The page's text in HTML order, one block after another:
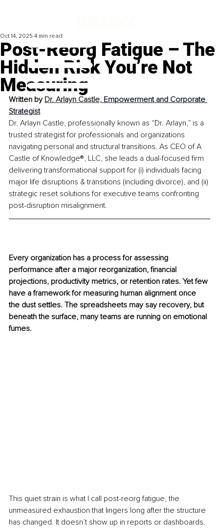
Post-Reorg Fatigue – The
Hidden Risk You’re Not
Measuring
Oct 14, 2025 4 min read
Written by Dr. Arlayn Castle, Empowerment and Corporate
Strategist
Dr. Arlayn Castle, professionally known as “Dr. Arlayn,” is a
trusted strategist for professionals and organizations
navigating personal and structural transitions. As CEO of A
Castle of Knowledge®, LLC, she leads a dual-focused firm
delivering transformational support for (i) individuals facing
major life disruptions & transitions (including divorce), and (ii)
strategic reset solutions for executive teams confronting
post-disruption misalignment.
Every organization has a process for assessing
performance after a major reorganization, financial
projections, productivity metrics, or retention rates. Yet few
have a framework for measuring human alignment once
the dust settles. The spreadsheets may say recovery, but
beneath the surface, many teams are running on emotional
fumes.
This quiet strain is what I call post-reorg fatigue, the
unmeasured exhaustion that lingers long after the structure
has changed. It doesn’t show up in reports or dashboards.